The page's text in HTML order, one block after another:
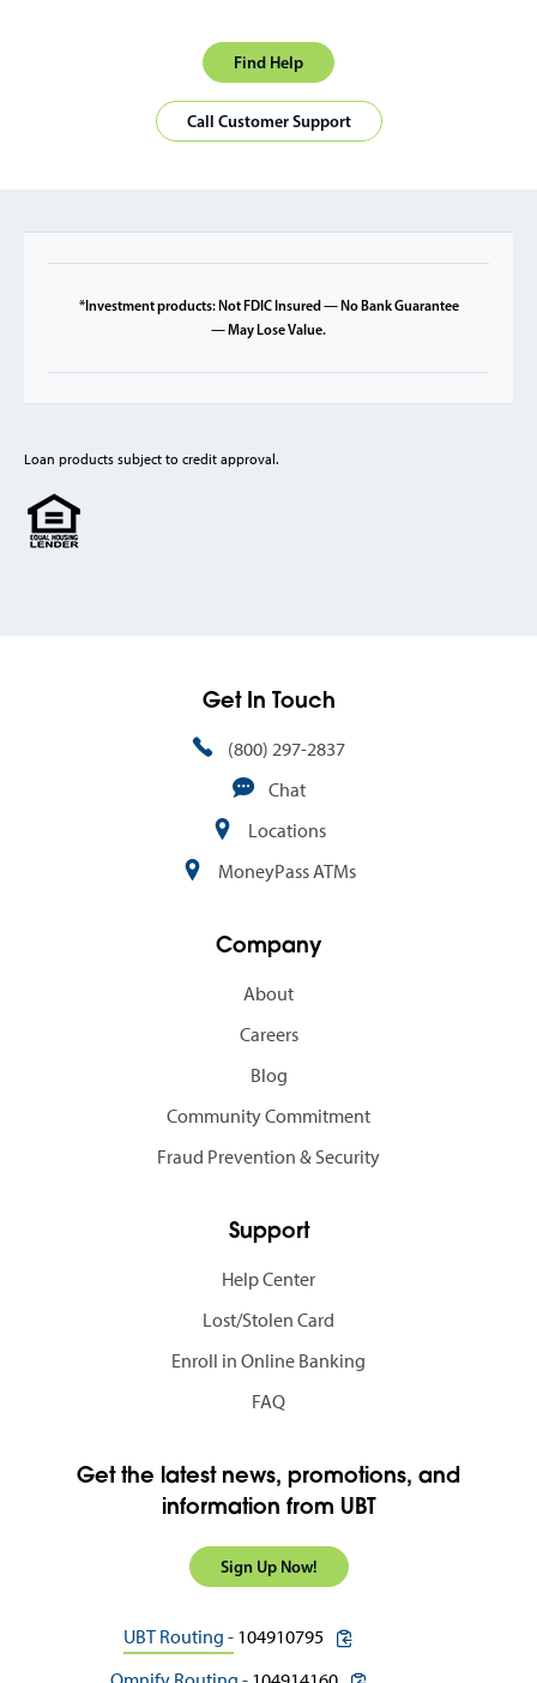
Find Help
Call Customer Support
*Investment products: Not FDIC Insured — No Bank Guarantee
— May Lose Value.
Loan products subject to credit approval.
Get In Touch
(800) 297-2837
Chat
Locations
MoneyPass ATMs
Company
About
Careers
Blog
Community Commitment
Fraud Prevention & Security
Support
Help Center
Lost/Stolen Card
Enroll in Online Banking
FAQ
Get the latest news, promotions, and
information from UBT
Sign Up Now!
UBT Routing - 104910795 copy routing number to
copy routing number